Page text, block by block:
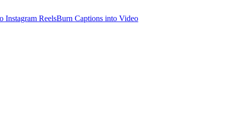
Instagram ReelsBurn Captions into Video